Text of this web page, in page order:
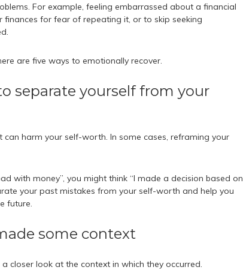
For example, feeling embarrassed about a financial
for fear of repeating it, or to skip seeking
are five ways to emotionally recover.
separate yourself from your
can harm your self-worth. In some cases, reframing your
with money”, you might think “I made a decision based on
your past mistakes from your self-worth and help you
future.
some context
closer look at the context in which they occurred.